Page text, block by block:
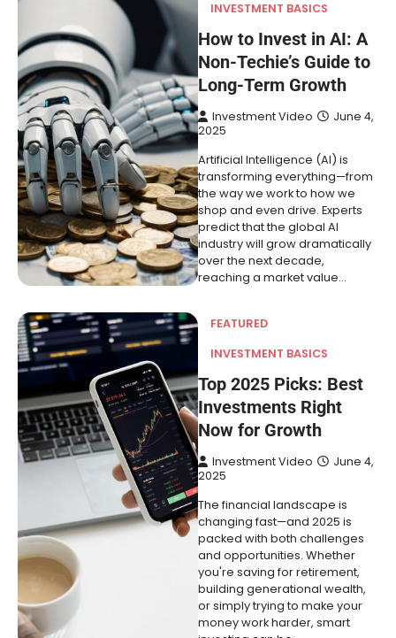
INVESTMENT BASICS
How to Invest in AI: A
Non-Techie’s Guide to
Long-Term Growth
Investment Video
June 4,
2025
Artificial Intelligence (AI) is
transforming everything—from
the way we work to how we
shop and even drive. Experts
predict that the global AI
industry will grow dramatically
over the next decade,
reaching a market value…
FEATURED
INVESTMENT BASICS
Top 2025 Picks: Best
Investments Right
Now for Growth
Investment Video
June 4,
2025
The financial landscape is
changing fast—and 2025 is
packed with both challenges
and opportunities. Whether
you're saving for retirement,
building generational wealth,
or simply trying to make your
money work harder, smart